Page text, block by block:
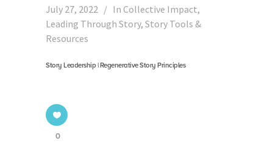
July 27, 2022 In Collective Impact,
Leading Through Story, Story Tools &
Resources
Story Leadership | Regenerative Story Principles
0